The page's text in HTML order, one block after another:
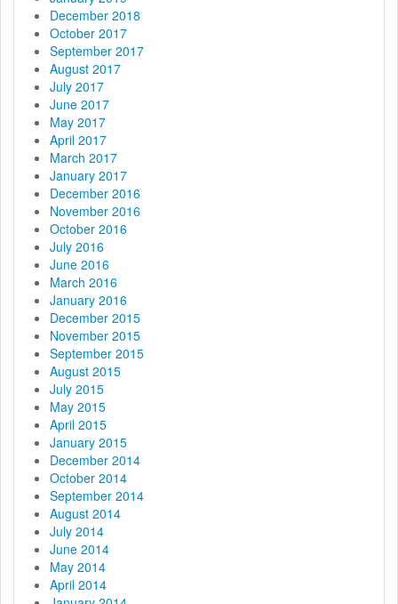
December 2018
October 2017
September 2017
August 2017
July 2017
June 2017
May 2017
April 2017
March 2017
January 2017
December 2016
November 2016
October 2016
July 2016
June 2016
March 2016
January 2016
December 2015
November 2015
September 2015
August 2015
July 2015
May 2015
April 2015
January 2015
December 2014
October 2014
September 2014
August 2014
July 2014
June 2014
May 2014
April 2014